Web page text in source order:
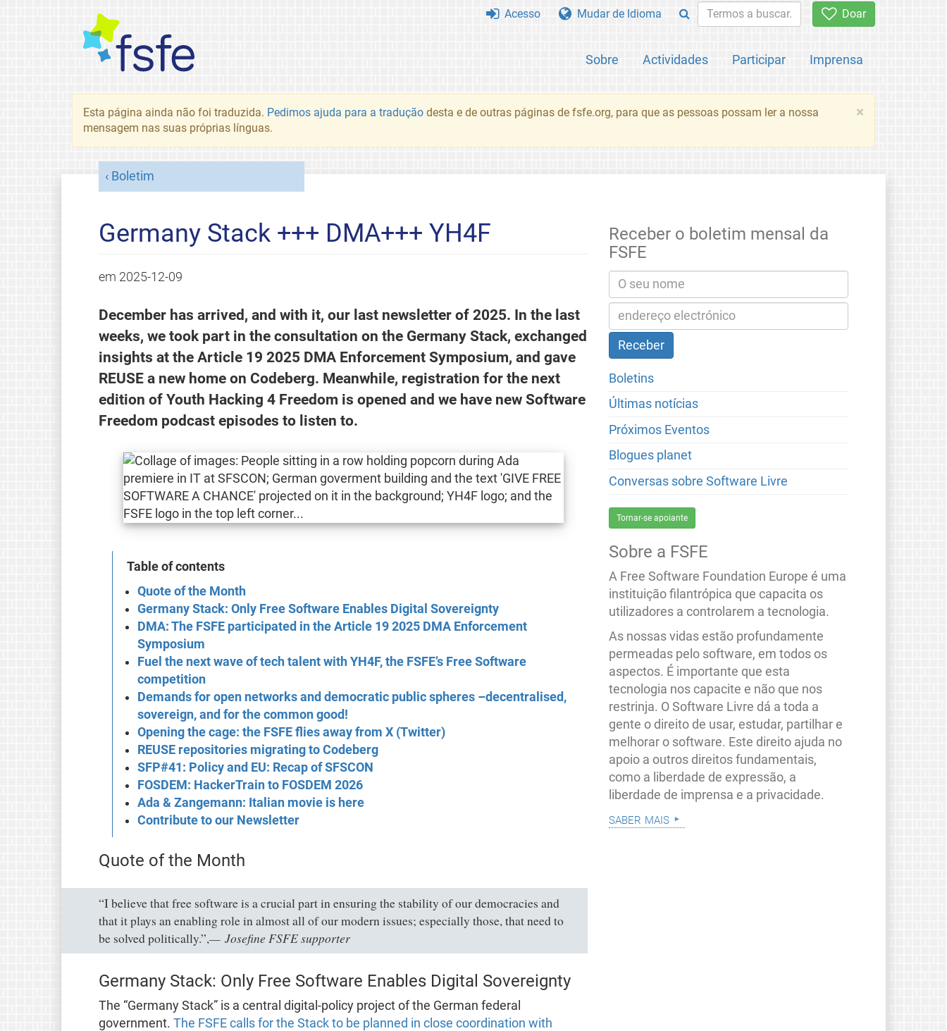
Doar
Sobre Actividades Participar Imprensa
Acesso Mudar de Idioma
×
Esta página ainda não foi traduzida. Pedimos ajuda para a tradução desta e de outras páginas de fsfe.org, para que as pessoas possam ler a nossa
mensagem nas suas próprias línguas.
Boletim
Germany Stack +++ DMA+++ YH4F
em 2025-12-09
December has arrived, and with it, our last newsletter of 2025. In the last
weeks, we took part in the consultation on the Germany Stack, exchanged
insights at the Article 19 2025 DMA Enforcement Symposium, and gave
REUSE a new home on Codeberg. Meanwhile, registration for the next
edition of Youth Hacking 4 Freedom is opened and we have new Software
Freedom podcast episodes to listen to.
Table of contents
Quote of the Month
Germany Stack: Only Free Software Enables Digital Sovereignty
DMA: The FSFE participated in the Article 19 2025 DMA Enforcement
Symposium
Fuel the next wave of tech talent with YH4F, the FSFE’s Free Software
competition
Demands for open networks and democratic public spheres –decentralised,
sovereign, and for the common good!
Opening the cage: the FSFE flies away from X (Twitter)
REUSE repositories migrating to Codeberg
SFP#41: Policy and EU: Recap of SFSCON
FOSDEM: HackerTrain to FOSDEM 2026
Ada & Zangemann: Italian movie is here
Contribute to our Newsletter
Quote of the Month
“I believe that free software is a crucial part in ensuring the stability of our democracies and
that it plays an enabling role in almost all of our modern issues; especially those, that need to
be solved politically.”,
Josefine FSFE supporter
Germany Stack: Only Free Software Enables Digital Sovereignty
The “Germany Stack” is a central digital-policy project of the German federal
government. The FSFE calls for the Stack to be planned in close coordination with
Receber o boletim mensal da
FSFE
Boletins
Últimas notícias
Próximos Eventos
Blogues planet
Conversas sobre Software Livre
Tornar-se apoiante
Sobre a FSFE
A Free Software Foundation Europe é uma
instituição filantrópica que capacita os
utilizadores a controlarem a tecnologia.
As nossas vidas estão profundamente
permeadas pelo software, em todos os
aspectos. É importante que esta
tecnologia nos capacite e não que nos
restrinja. O Software Livre dá a toda a
gente o direito de usar, estudar, partilhar e
melhorar o software. Este direito ajuda no
apoio a outros direitos fundamentais,
como a liberdade de expressão, a
liberdade de imprensa e a privacidade.
saber mais